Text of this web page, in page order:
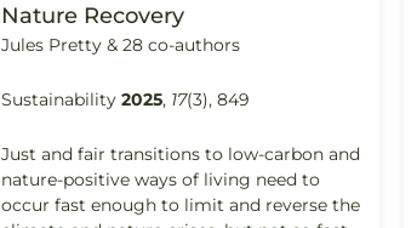
Nature Recovery
Jules Pretty & 28 co-authors
Sustainability2025, 17(3), 849
Just and fair transitions to low-carbon and
nature-positive ways of living need to
occur fast enough to limit and reverse the